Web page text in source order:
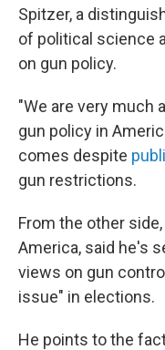
Spitzer, a
of political science
on gun policy.
"We are very much
gun policy in
comes despite
gun restrictions.
From the other
America, said he's
views on gun
issue" in elections.
He points to the